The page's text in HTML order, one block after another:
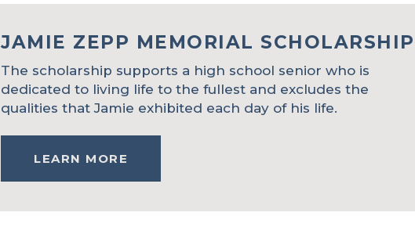
JAMIE ZEPP MEMORIAL SCHOLARSHIP
The scholarship supports a high school senior who is
dedicated to living life to the fullest and excludes the
qualities that Jamie exhibited each day of his life.
LEARN MORE